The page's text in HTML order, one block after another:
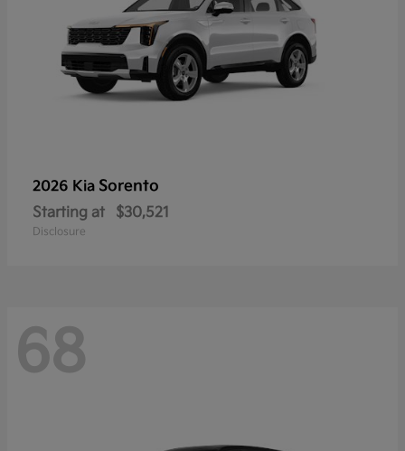
2026 Kia Sorento
Starting at $30,521
Disclosure
68